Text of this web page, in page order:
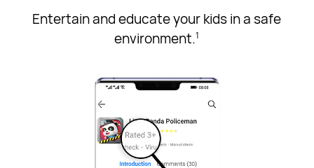
Entertain and educate your kids in a safe
environment.1